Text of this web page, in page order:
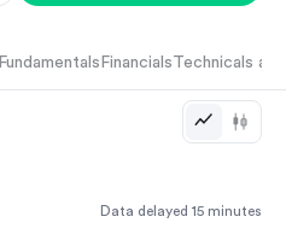
Fundamentals Financials Technicals
Data delayed 15 minutes